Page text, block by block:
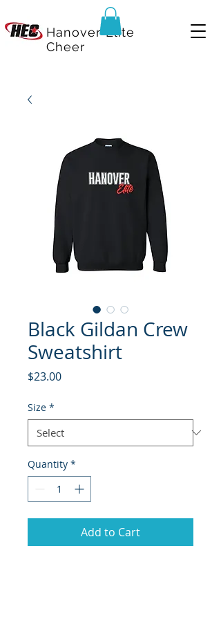
Hanover Elite
Cheer
Black Gildan Crew
Sweatshirt
$23.00Price
Size *
Quantity *
Add to Cart